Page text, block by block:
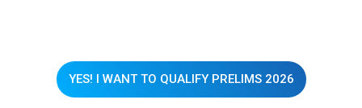
YES! I WANT TO QUALIFY PRELIMS 2026